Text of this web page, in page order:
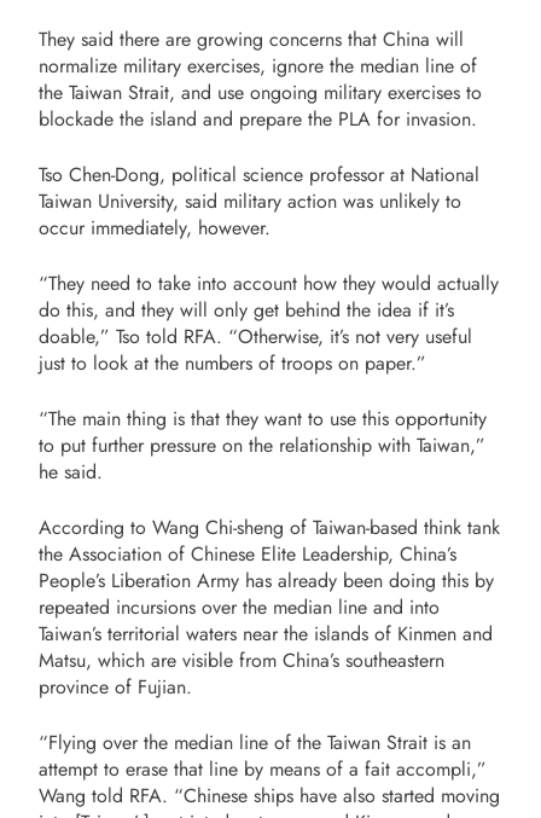
They said there are growing concerns that China will
normalize military exercises, ignore the median line of
the Taiwan Strait, and use ongoing military exercises to
blockade the island and prepare the PLA for invasion.
Tso Chen-Dong, political science professor at National
Taiwan University, said military action was unlikely to
occur immediately, however.
“They need to take into account how they would actually
do this, and they will only get behind the idea if it’s
doable,” Tso told RFA. “Otherwise, it’s not very useful
just to look at the numbers of troops on paper.”
“The main thing is that they want to use this opportunity
to put further pressure on the relationship with Taiwan,”
he said.
According to Wang Chi-sheng of Taiwan-based think tank
the Association of Chinese Elite Leadership, China’s
People’s Liberation Army has already been doing this by
repeated incursions over the median line and into
Taiwan’s territorial waters near the islands of Kinmen and
Matsu, which are visible from China’s southeastern
province of Fujian.
“Flying over the median line of the Taiwan Strait is an
attempt to erase that line by means of a fait accompli,”
Wang told RFA. “Chinese ships have also started moving